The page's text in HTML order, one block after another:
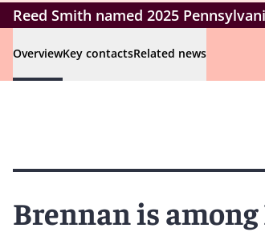
Reed Smith named 2025
OverviewKey contactsRelated news
Brennan is